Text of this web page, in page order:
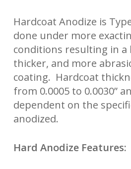
Hardcoat Anodize is
done under more
conditions resulting in a
thicker, and more
coating. Hardcoat
from 0.0005 to 0.0030”
dependent on the
anodized.
Hard Anodize Features: